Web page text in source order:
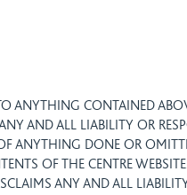
ANYTHING CONTAINED
AND ALL LIABILITY OR
ANYTHING DONE OR
OF THE CENTRE
ANY AND ALL